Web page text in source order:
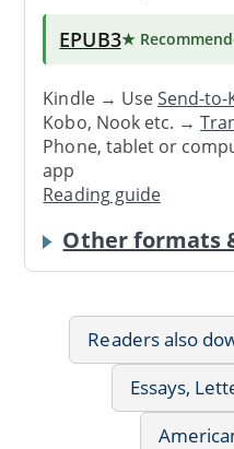
EPUB3★
Kindle → UseSend-to-
Kobo, Nook etc. →
Phone, tablet or
app
Reading guide
Other formats
Readers also
Essays,